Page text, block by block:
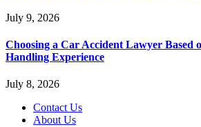
July 9, 2026
Choosing a Car Accident Lawyer Based
Handling Experience
July 8, 2026
Contact Us
About Us